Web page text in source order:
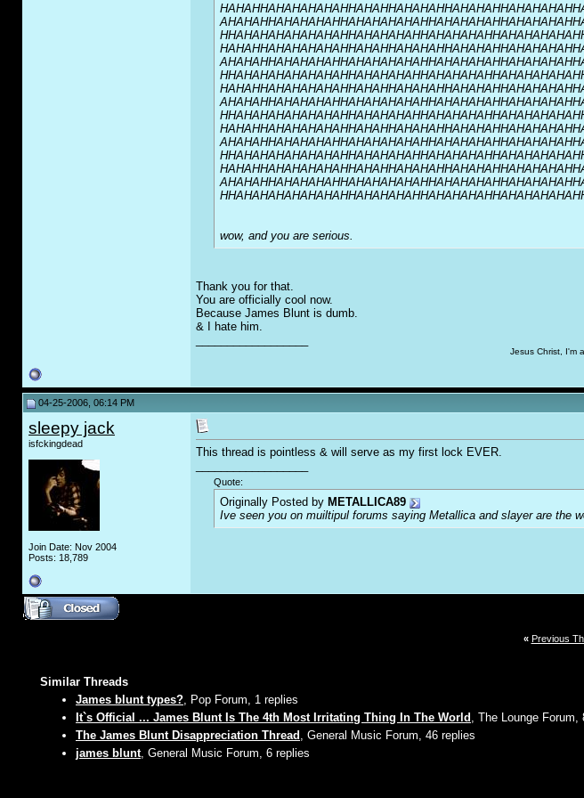
wow, and you are serious.
Thank you for that.
You are officially cool now.
Because James Blunt is dumb.
& I hate him.
Jesus Christ, I'm
04-25-2006, 06:14 PM
sleepy jack
isfckingdead
Join Date: Nov 2004
Posts: 18,789
This thread is pointless & will serve as my first lock EVER.
Quote:
Originally Posted by METALLICA89
Ive seen you on muiltipul forums saying Metallica and slayer are the
« Previous
Similar Threads
James blunt types?, Pop Forum, 1 replies
It`s Official ... James Blunt Is The 4th Most Irritating Thing In The World , The Lounge Forum,
The James Blunt Disappreciation Thread , General Music Forum, 46 replies
james blunt, General Music Forum, 6 replies